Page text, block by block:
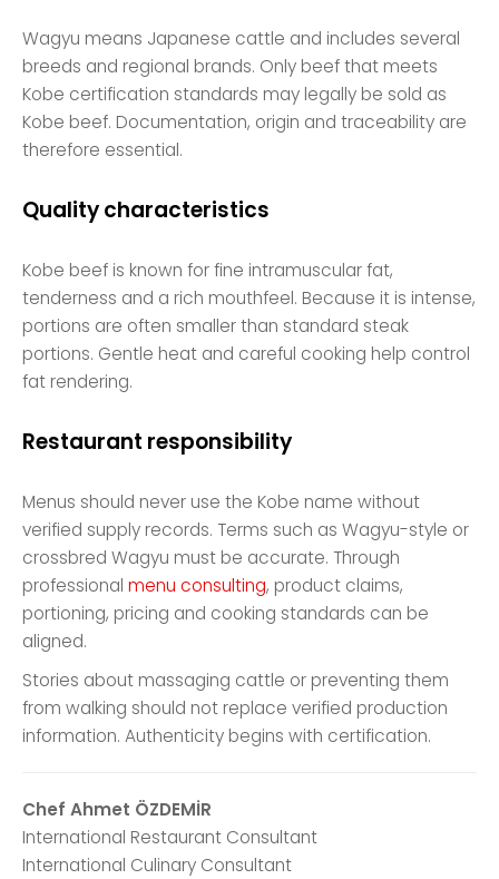
Wagyu means Japanese cattle and includes several
breeds and regional brands. Only beef that meets
Kobe certification standards may legally be sold as
Kobe beef. Documentation, origin and traceability are
therefore essential.
Quality characteristics
Kobe beef is known for fine intramuscular fat,
tenderness and a rich mouthfeel. Because it is intense,
portions are often smaller than standard steak
portions. Gentle heat and careful cooking help control
fat rendering.
Restaurant responsibility
Menus should never use the Kobe name without
verified supply records. Terms such as Wagyu-style or
crossbred Wagyu must be accurate. Through
professionalmenu consulting, product claims,
portioning, pricing and cooking standards can be
aligned.
Stories about massaging cattle or preventing them
from walking should not replace verified production
information. Authenticity begins with certification.
Chef Ahmet ÖZDEMİR
International Restaurant Consultant
International Culinary Consultant